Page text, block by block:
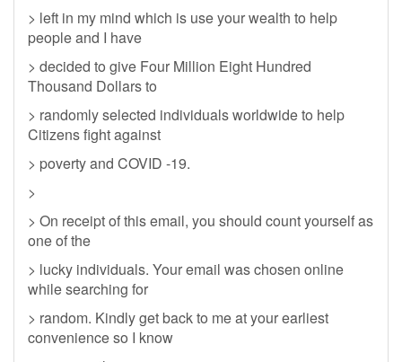
> left in my mind which is use your wealth to help
people and I have
> decided to give Four Million Eight Hundred
Thousand Dollars to
> randomly selected individuals worldwide to help
Citizens fight against
> poverty and COVID -19.
>
> On receipt of this email, you should count yourself as
one of the
> lucky individuals. Your email was chosen online
while searching for
> random. Kindly get back to me at your earliest
convenience so I know